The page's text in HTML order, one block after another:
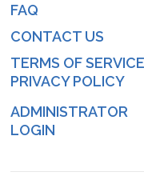
Footer
menu
FAQ
CONTACT US
TERMS OF
PRIVACY POLICY
Log
ADMINISTRATOR
LOGIN